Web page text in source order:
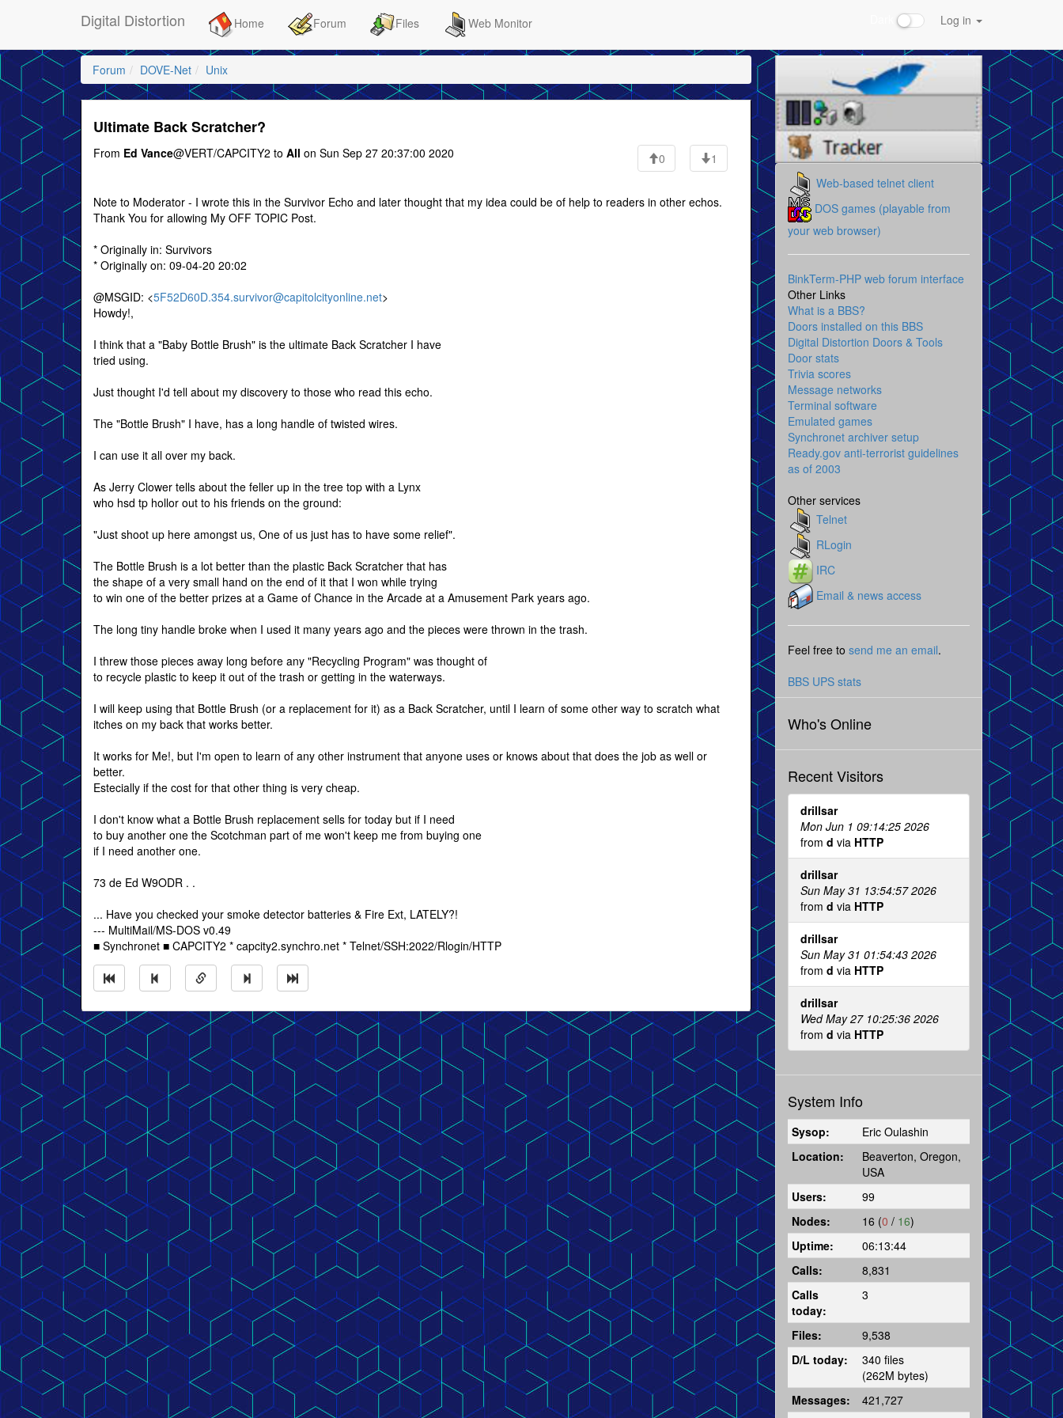
Digital Distortion Home Forum Files Web Monitor Log in
Forum DOVE-Net Unix
Ultimate Back Scratcher?
From Ed Vance@VERT/CAPCITY2 to All on Sun Sep 27 20:37:00 2020 0 1
Note to Moderator - I wrote this in the Survivor Echo and later thought that my idea could be of help to readers in other echos.
Thank You for allowing My OFF TOPIC Post.
* Originally in: Survivors
* Originally on: 09-04-20 20:02
@MSGID: <5F52D60D.354.survivor@capitolcityonline.net>
Howdy!,
I think that a "Baby Bottle Brush" is the ultimate Back Scratcher I have
tried using.
Just thought I'd tell about my discovery to those who read this echo.
The "Bottle Brush" I have, has a long handle of twisted wires.
I can use it all over my back.
As Jerry Clower tells about the feller up in the tree top with a Lynx
who hsd tp hollor out to his friends on the ground:
"Just shoot up here amongst us, One of us just has to have some relief".
The Bottle Brush is a lot better than the plastic Back Scratcher that has
the shape of a very small hand on the end of it that I won while trying
to win one of the better prizes at a Game of Chance in the Arcade at a Amusement Park years ago.
The long tiny handle broke when I used it many years ago and the pieces were thrown in the trash.
I threw those pieces away long before any "Recycling Program" was thought of
to recycle plastic to keep it out of the trash or getting in the waterways.
I will keep using that Bottle Brush (or a replacement for it) as a Back Scratcher, until I learn of some other way to scratch what
itches on my back that works better.
It works for Me!, but I'm open to learn of any other instrument that anyone uses or knows about that does the job as well or
better.
Estecially if the cost for that other thing is very cheap.
I don't know what a Bottle Brush replacement sells for today but if I need
to buy another one the Scotchman part of me won't keep me from buying one
if I need another one.
73 de Ed W9ODR . .
... Have you checked your smoke detector batteries & Fire Ext, LATELY?!
--- MultiMail/MS-DOS v0.49
■ Synchronet ■ CAPCITY2 * capcity2.synchro.net * Telnet/SSH:2022/Rlogin/HTTP
Web-based telnet client
DOS games (playable from
your web browser)
BinkTerm-PHP web forum interface
Other Links
What is a BBS?
Doors installed on this BBS
Digital Distortion Doors & Tools
Door stats
Trivia scores
Message networks
Terminal software
Emulated games
Synchronet archiver setup
Ready.gov anti-terrorist guidelines
as of 2003
Other services
Telnet
RLogin
IRC
Email & news access
Feel free to send me an email.
BBS UPS stats
Who's Online
Recent Visitors
drillsar
Mon Jun 1 09:14:25 2026
from d via HTTP
drillsar
Sun May 31 13:54:57 2026
from d via HTTP
drillsar
Sun May 31 01:54:43 2026
from d via HTTP
drillsar
Wed May 27 10:25:36 2026
from d via HTTP
System Info
Sysop:
Eric Oulashin
Location:
Beaverton, Oregon,
USA
Users:
99
Nodes:
16 (0 / 16)
Uptime:
06:13:44
Calls:
8,831
Calls
today:
3
Files:
9,538
D/L today:
340 files
(262M bytes)
Messages:
421,727